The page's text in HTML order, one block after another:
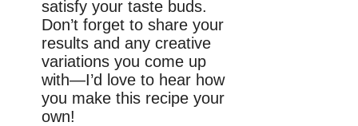
satisfy your taste buds.
Don’t forget to share your
results and any creative
variations you come up
with—I’d love to hear how
you make this recipe your
own!